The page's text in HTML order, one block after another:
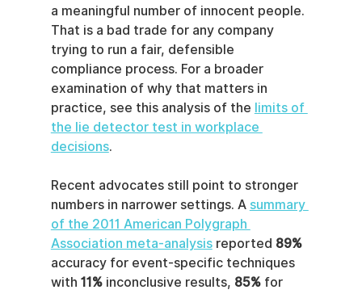
a meaningful number of innocent people.
That is a bad trade for any company
trying to run a fair, defensible
compliance process. For a broader
examination of why that matters in
practice, see this analysis of the limits of
the lie detector test in workplace
decisions.
Recent advocates still point to stronger
numbers in narrower settings. A summary
of the 2011 American Polygraph
Association meta-analysis reported 89%
accuracy for event-specific techniques
with 11% inconclusive results, 85% for